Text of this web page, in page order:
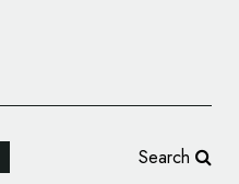
Search